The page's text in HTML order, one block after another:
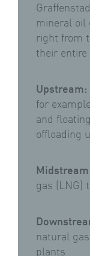
mineral oil
right from
their entire
Upstream:
for
and
offloading
gas (LNG)
natural
plants